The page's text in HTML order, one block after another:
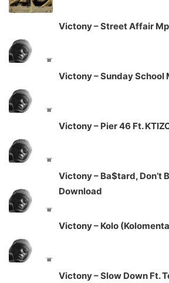
Victony – Street Affair
Victony – Sunday School
Victony – Pier 46 Ft.
Victony – Ba$tard, Don’t
Download
Victony – Kolo
Victony – Slow Down Ft.